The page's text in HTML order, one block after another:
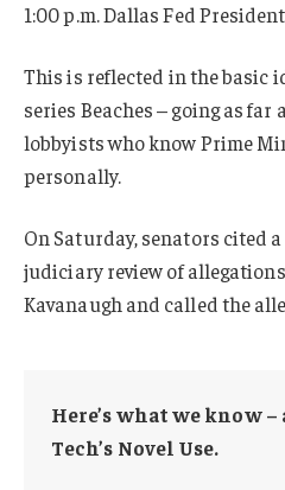
1:00 p.m. Dallas Fed
This is reflected in the basic
series Beaches – going as
lobbyists who know Prime
personally.
On Saturday, senators cited
judiciary review of
Kavanaugh and called the
Here’s what we know –
Tech’s Novel Use.